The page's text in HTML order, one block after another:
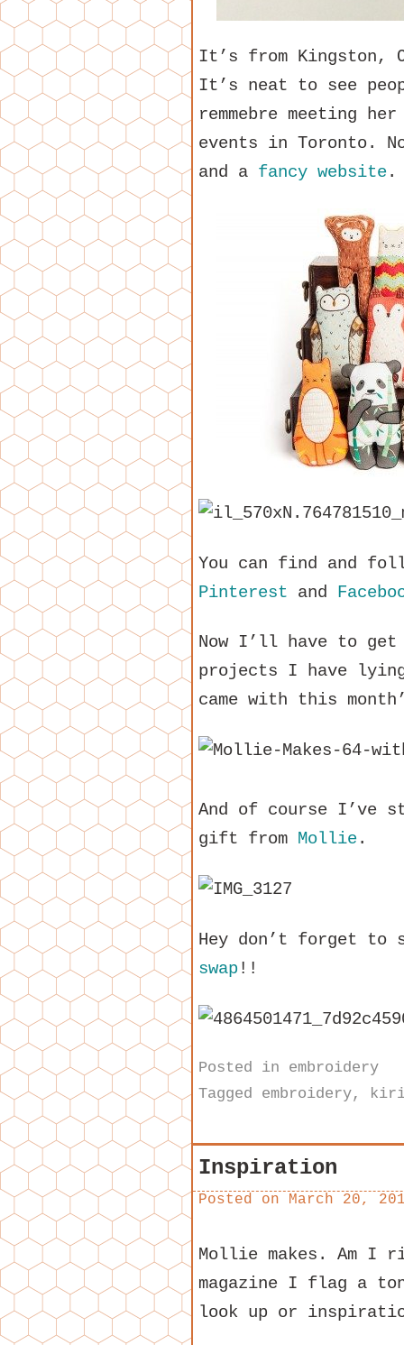
It’s from Kingston,
It’s neat to see
remmebre meeting
events in Toronto.
and a fancy website.
You can find and
Pinterest and
Now I’ll have to get
projects I have
came with this
And of course I’ve
gift from Mollie.
Hey don’t forget
swap !!
Posted in embroidery
Tagged embroidery,
Inspiration
Posted on March 20,
Mollie makes. Am I
magazine I flag a
look up or